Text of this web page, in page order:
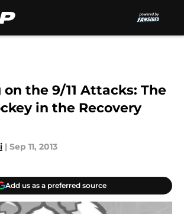
the 9/11 Attacks: The
in the Recovery
| Sep 11, 2013
Add us as a preferred source